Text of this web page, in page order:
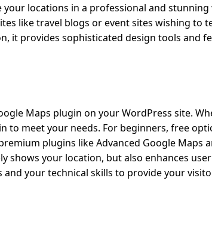
locations in a professional and
like travel blogs or event sites wishing to
it provides sophisticated design tools and
Maps plugin on your WordPress site.
to meet your needs. For beginners, free
plugins like Advanced Google Maps
shows your location, but also enhances
and your technical skills to provide your